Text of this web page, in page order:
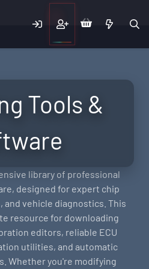
Tools &
library of professional
designed for expert chip
and vehicle diagnostics. This
resource for downloading
editors, reliable ECU
utilities, and automatic
Whether you're modifying